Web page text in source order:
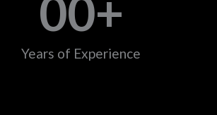
Years of Experience
00+